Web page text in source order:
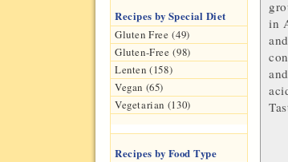
Recipes by Special Diet
Gluten Free (49)
Gluten-Free (98)
Lenten (158)
Vegan (65)
Vegetarian (130)
Recipes by Food Type
in